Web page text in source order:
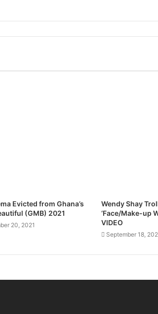
Evicted from Ghana’s
(GMB) 2021
20, 2021
Wendy Shay
‘Face/Make-up
VIDEO
September 18,